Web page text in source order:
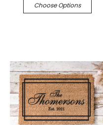
Choose Options